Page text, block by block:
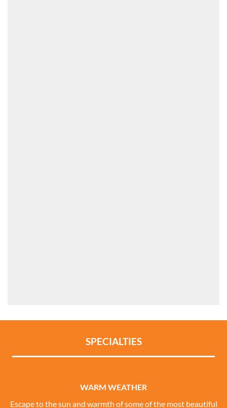
SPECIALTIES
WARM WEATHER
Escape to the sun and warmth of some of the most beautiful